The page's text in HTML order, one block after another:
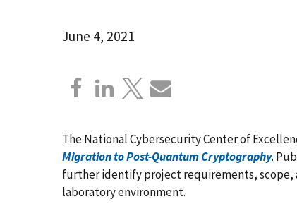
June 4, 2021
The National Cybersecurity Center of
Migration to Post-Quantum Cryptography.
further identify project requirements, scope,
laboratory environment.